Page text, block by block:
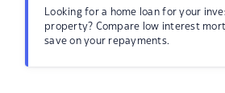
Looking for a home loan for your
property? Compare low interest
save on your repayments.